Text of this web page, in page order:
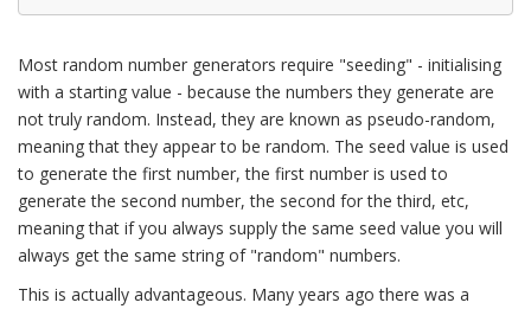
Most random number generators require "seeding" - initialising
with a starting value - because the numbers they generate are
not truly random. Instead, they are known as pseudo-random,
meaning that they appear to be random. The seed value is used
to generate the first number, the first number is used to
generate the second number, the second for the third, etc,
meaning that if you always supply the same seed value you will
always get the same string of "random" numbers.
This is actually advantageous. Many years ago there was a